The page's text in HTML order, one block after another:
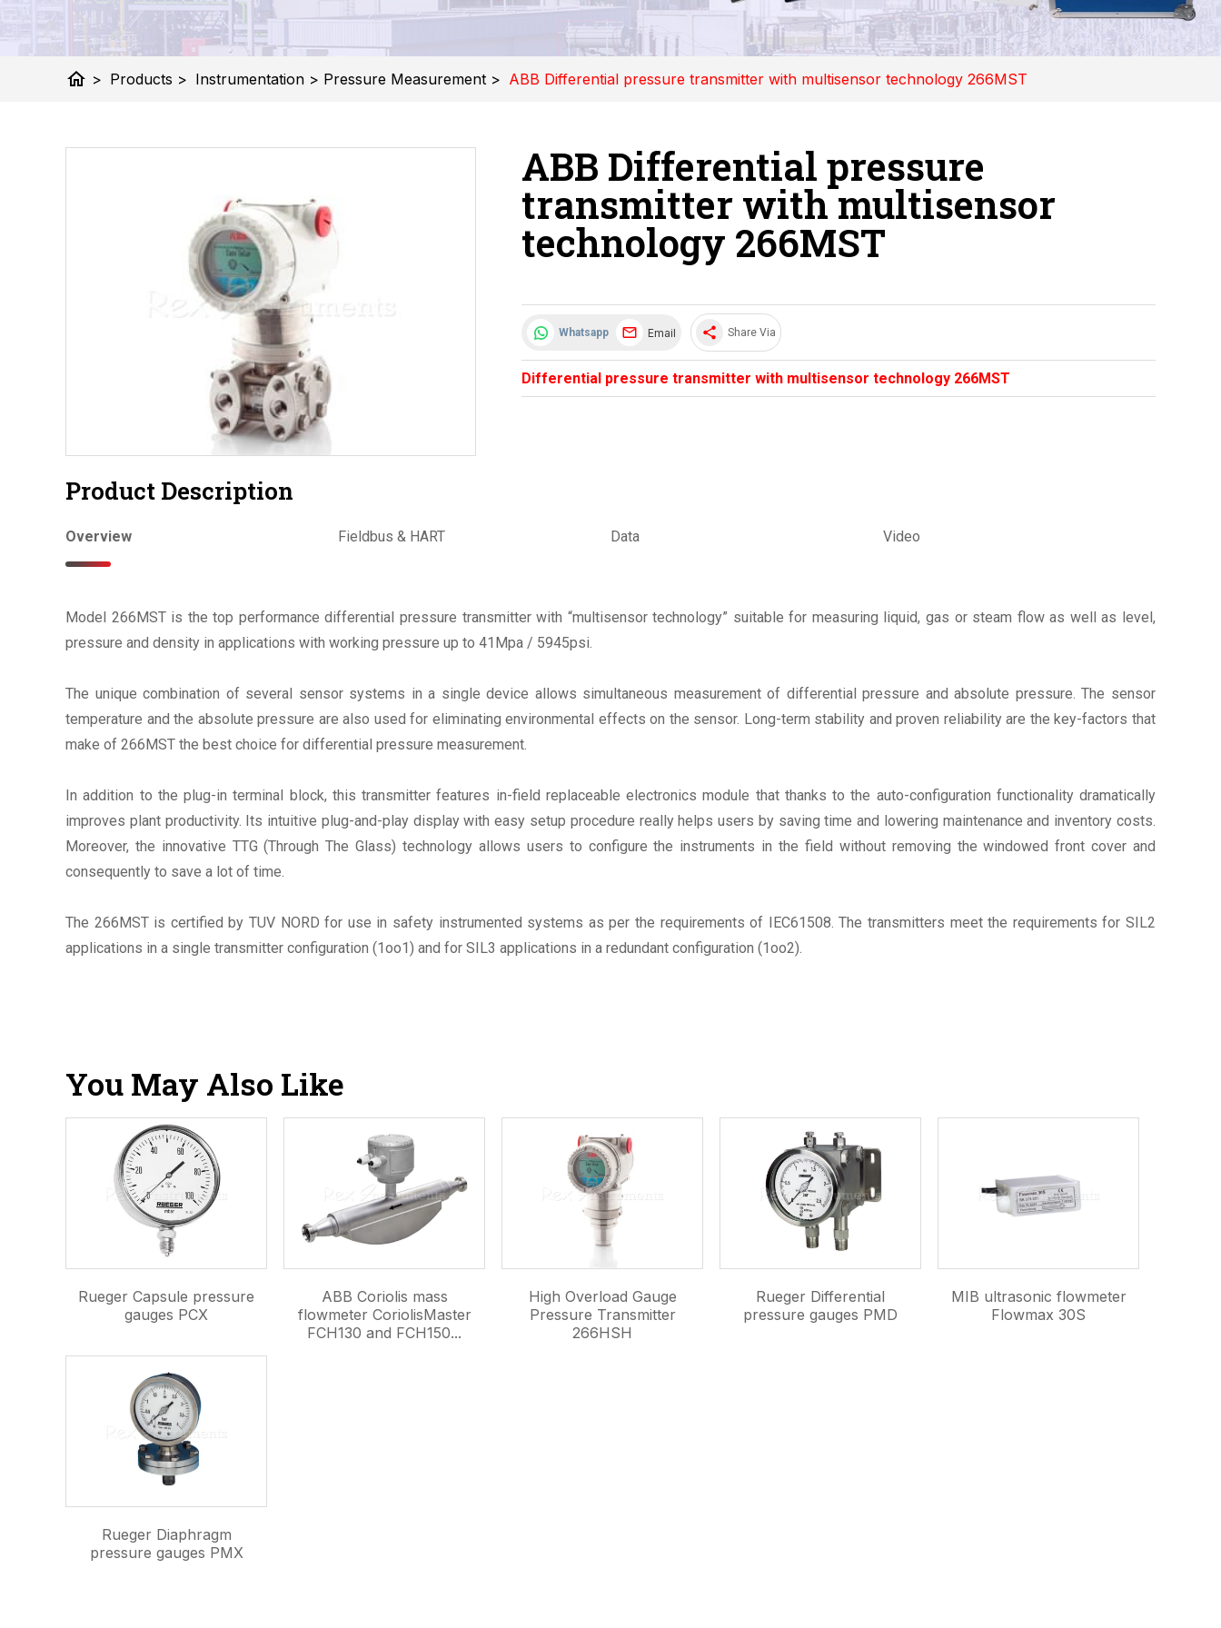
home > Products > Instrumentation > Pressure Measurement > ABB Differential pressure transmitter with multisensor technology 266MST
ABB Differential pressure
transmitter with multisensor
technology 266MST
Whatsapp Email share Share Via
Differential pressure transmitter with multisensor technology 266MST
Product Description
Overview Fieldbus & HART Data Video
Model 266MST is the top performance differential pressure transmitter with “multisensor technology” suitable for measuring liquid, gas or steam flow as well as level,
pressure and density in applications with working pressure up to 41Mpa / 5945psi.
The unique combination of several sensor systems in a single device allows simultaneous measurement of differential pressure and absolute pressure. The sensor
temperature and the absolute pressure are also used for eliminating environmental effects on the sensor. Long-term stability and proven reliability are the key-factors that
make of 266MST the best choice for differential pressure measurement.
In addition to the plug-in terminal block, this transmitter features in-field replaceable electronics module that thanks to the auto-configuration functionality dramatically
improves plant productivity. Its intuitive plug-and-play display with easy setup procedure really helps users by saving time and lowering maintenance and inventory costs.
Moreover, the innovative TTG (Through The Glass) technology allows users to configure the instruments in the field without removing the windowed front cover and
consequently to save a lot of time.
The 266MST is certified by TUV NORD for use in safety instrumented systems as per the requirements of IEC61508. The transmitters meet the requirements for SIL2
applications in a single transmitter configuration (1oo1) and for SIL3 applications in a redundant configuration (1oo2).
You May Also Like
Rueger Capsule pressure
gauges PCX
ABB Coriolis mass
flowmeter CoriolisMaster
FCH130 and FCH150...
High Overload Gauge
Pressure Transmitter
266HSH
Rueger Differential
pressure gauges PMD
MIB ultrasonic flowmeter
Flowmax 30S
Rueger Diaphragm
pressure gauges PMX